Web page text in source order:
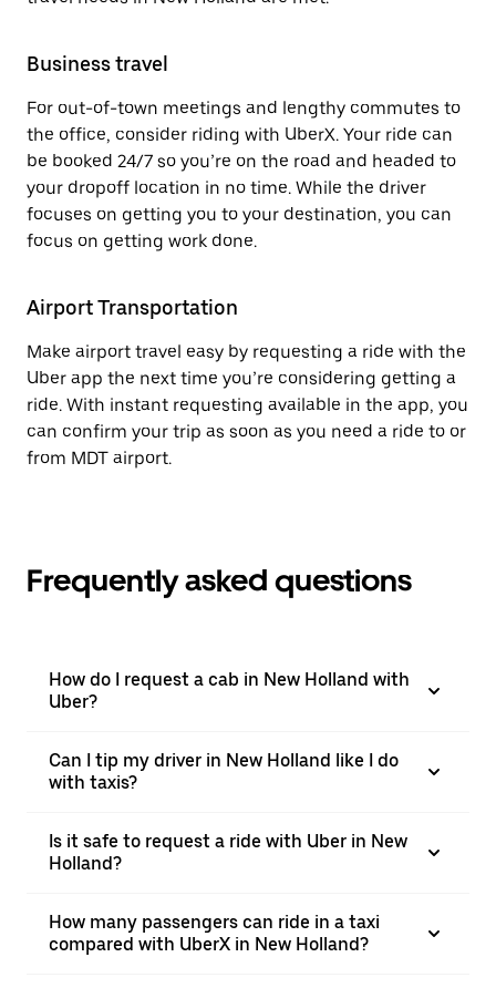
Business travel
For out-of-town meetings and lengthy commutes to
the office, consider riding with UberX. Your ride can
be booked 24/7 so you’re on the road and headed to
your dropoff location in no time. While the driver
focuses on getting you to your destination, you can
focus on getting work done.
Airport Transportation
Make airport travel easy by requesting a ride with the
Uber app the next time you’re considering getting a
ride. With instant requesting available in the app, you
can confirm your trip as soon as you need a ride to or
from MDT airport.
Frequently asked questions
How do I request a cab in New Holland with
Uber?
Can I tip my driver in New Holland like I do
with taxis?
Is it safe to request a ride with Uber in New
Holland?
How many passengers can ride in a taxi
compared with UberX in New Holland?